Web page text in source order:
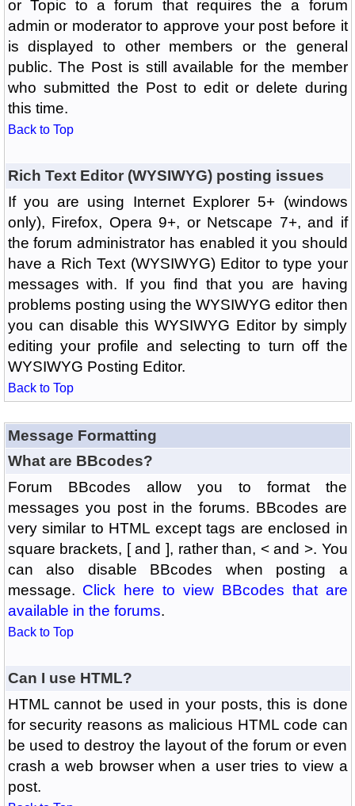
or Topic to a forum that requires the a forum
admin or moderator to approve your post before it
is displayed to other members or the general
public. The Post is still available for the member
who submitted the Post to edit or delete during
this time.
Back to Top
Rich Text Editor (WYSIWYG) posting issues
If you are using Internet Explorer 5+ (windows
only), Firefox, Opera 9+, or Netscape 7+, and if
the forum administrator has enabled it you should
have a Rich Text (WYSIWYG) Editor to type your
messages with. If you find that you are having
problems posting using the WYSIWYG editor then
you can disable this WYSIWYG Editor by simply
editing your profile and selecting to turn off the
WYSIWYG Posting Editor.
Back to Top
Message Formatting
What are BBcodes?
Forum BBcodes allow you to format the
messages you post in the forums. BBcodes are
very similar to HTML except tags are enclosed in
square brackets, [ and ], rather than, < and >. You
can also disable BBcodes when posting a
message. Click here to view BBcodes that are
available in the forums.
Back to Top
Can I use HTML?
HTML cannot be used in your posts, this is done
for security reasons as malicious HTML code can
be used to destroy the layout of the forum or even
crash a web browser when a user tries to view a
post.